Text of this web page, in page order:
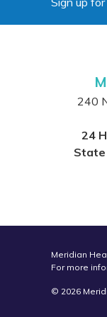
240
24
State
Meridian
For more
© 2026